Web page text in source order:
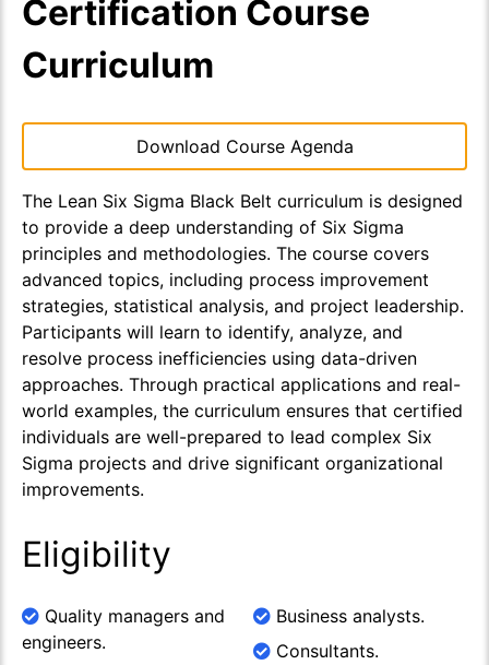
Certification Course
Curriculum
Download Course Agenda
The Lean Six Sigma Black Belt curriculum is designed
to provide a deep understanding of Six Sigma
principles and methodologies. The course covers
advanced topics, including process improvement
strategies, statistical analysis, and project leadership.
Participants will learn to identify, analyze, and
resolve process inefficiencies using data-driven
approaches. Through practical applications and real-
world examples, the curriculum ensures that certified
individuals are well-prepared to lead complex Six
Sigma projects and drive significant organizational
improvements.
Eligibility
Quality managers and
engineers.
Business analysts.
Consultants.